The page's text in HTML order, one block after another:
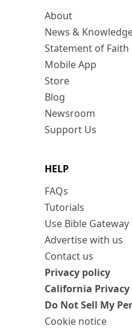
About
News &
Statement of Faith
Mobile App
Store
Blog
Newsroom
Support Us
HELP
FAQs
Tutorials
Use Bible
Advertise with us
Contact us
Privacy policy
California
Do Not Sell My
Cookie notice